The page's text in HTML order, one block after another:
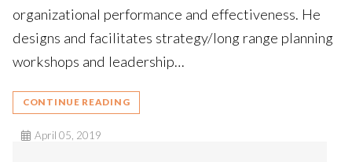
organizational performance and effectiveness. He
designs and facilitates strategy/long range planning
workshops and leadership…
CONTINUE READING
April 05, 2019